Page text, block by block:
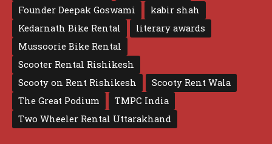
Founder Deepak Goswami
kabir shah
Kedarnath Bike Rental
literary awards
Mussoorie Bike Rental
Scooter Rental Rishikesh
Scooty on Rent Rishikesh
Scooty Rent Wala
The Great Podium
TMPC India
Two Wheeler Rental Uttarakhand